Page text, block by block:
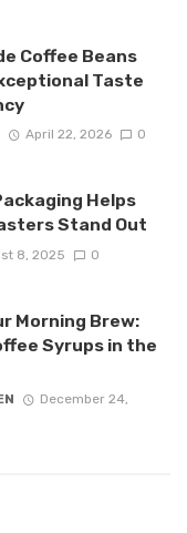
Coffee Beans
Taste
April 22, 2026 0
Helps
Stand Out
8, 2025 0
Morning Brew:
Syrups in the
December 24,